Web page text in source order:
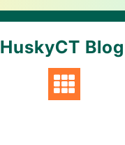
HuskyCT Blog